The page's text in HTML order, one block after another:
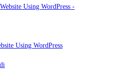
Using WordPress